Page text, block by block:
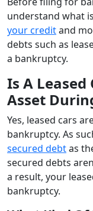
understand what
your creditand
debts such as
a bankruptcy.
Is A Leased
Asset
Yes, leased cars
bankruptcy. As
secured debtas
secured debts
a result, your
bankruptcy.